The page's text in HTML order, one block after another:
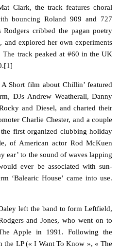
Clark, the track features choral
bouncing Roland 909 and 727
cribbed the pagan poetry
and explored her own experiments
The track peaked at #60 in the UK
Short film about Chillin’ featured
DJs Andrew Weatherall, Danny
and Diesel, and charted their
Charlie Chester, and a couple
first organized clubbing holiday
of American actor Rod McKuen
ear’ to the sound of waves lapping
ever be associated with sun-
‘Balearic House’ came into use.
left the band to form Leftfield,
and Jones, who went on to
Apple in 1991. Following the
the LP (« I Want To Know », « The